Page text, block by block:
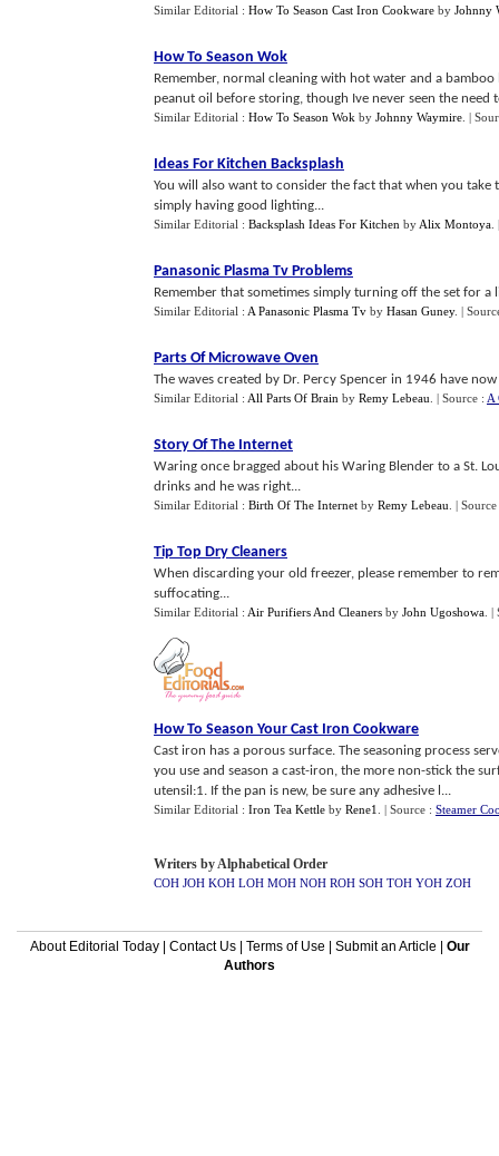
Similar Editorial : How To Season Cast Iron Cookware by Johnny
How To Season Wok
Remember, normal cleaning with hot water and a
peanut oil before storing, though Ive never seen the need
Similar Editorial : How To Season Wok by Johnny Waymire |
Ideas For Kitchen Backsplash
You will also want to consider the fact that when you
simply having good lighting...
Similar Editorial : Backsplash Ideas For Kitchen by Alix Montoya
Panasonic Plasma Tv Problems
Remember that sometimes simply turning off the set for
Similar Editorial : A Panasonic Plasma Tv by Hasan Guney. |
Parts Of Microwave Oven
The waves created by Dr. Percy Spencer in 1946 have
Similar Editorial : All Parts Of Brain by Remy Lebeau | Source : A
Story Of The Internet
Waring once bragged about his Waring Blender to a St.
drinks and he was right...
Similar Editorial : Birth Of The Internet by Remy Lebeau |
Tip Top Dry Cleaners
When discarding your old freezer, please remember to
suffocating...
Similar Editorial : Air Purifiers And Cleaners by John Ugoshowa |
How To Season Your Cast Iron Cookware
Cast iron has a porous surface. The seasoning process
you use and season a cast-iron, the more non-stick the
utensil:1. If the pan is new, be sure any adhesive l...
Similar Editorial : Iron Tea Kettle by Rene1 | Source : Steamer
Writers by Alphabetical Order
COH JOH KOH LOH MOH NOH ROH SOH TOH YOH ZOH
About Editorial Today| Contact Us| Terms of Use Submit an Article
Our
Authors